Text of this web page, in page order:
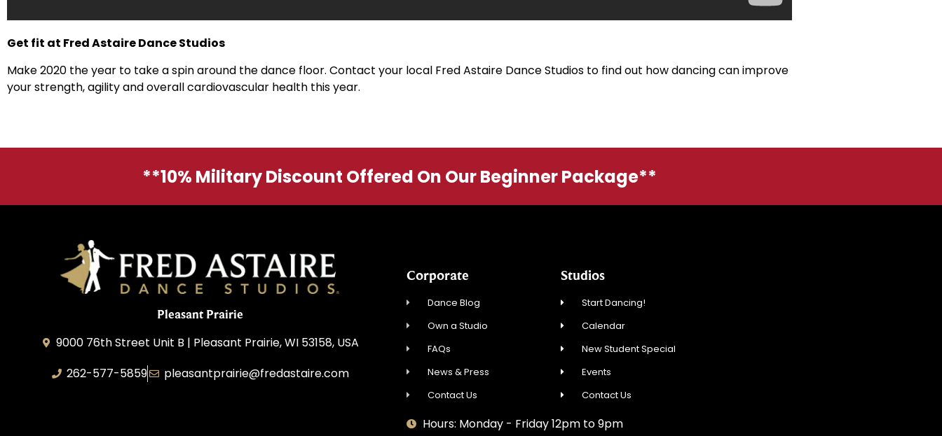
Get fit at Fred Astaire Dance Studios
Make 2020 the year to take a spin around the dance floor. Contact your local Fred Astaire Dance Studios to find out how dancing can improve
your strength, agility and overall cardiovascular health this year.
**10% Military Discount Offered On Our Beginner Package**
Pleasant Prairie
9000 76th Street Unit B | Pleasant Prairie, WI 53158, USA
262-577-5859
pleasantprairie@fredastaire.com
Corporate
Dance Blog
Own a Studio
FAQs
News & Press
Contact Us
Studios
Start Dancing!
Calendar
New Student Special
Events
Contact Us
Hours: Monday - Friday 12pm to 9pm